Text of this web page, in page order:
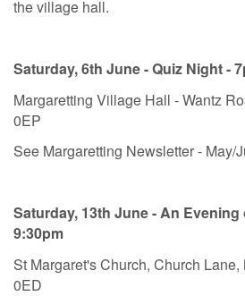
the village hall.
Saturday, 6th June - Quiz Night -
Margaretting Village Hall - Wantz
0EP
See Margaretting Newsletter - May/
Saturday, 13th June - An Evening
9:30pm
St Margaret's Church, Church
0ED